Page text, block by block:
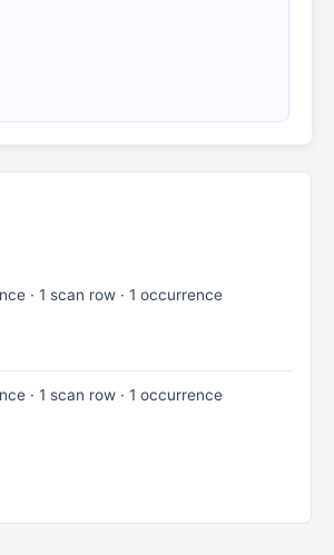
· 1 scan row · 1 occurrence
· 1 scan row · 1 occurrence